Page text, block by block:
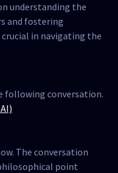
understanding the
and fostering
in navigating the
following conversation.
The conversation
point